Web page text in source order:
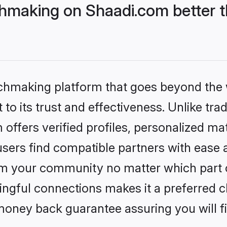
on Shaadi.com better
platform that goes beyond
its trust and effectiveness. Unlike
verified profiles, personalized
find compatible partners with ease
your community no matter which part
connections makes it a preferred
back guarantee assuring you will